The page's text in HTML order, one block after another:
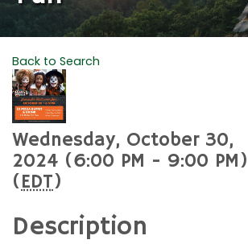
Back to Search
Wednesday, October 30,
2024 (6:00 PM - 9:00 PM)
(EDT)
Description